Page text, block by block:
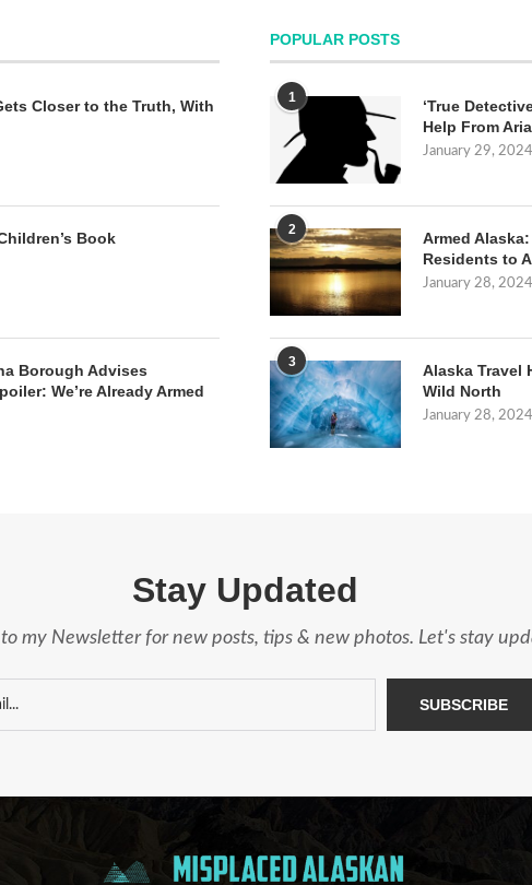
Closer to the Truth, With
Book
Borough Advises
We’re Already Armed
POPULAR POSTS
1
‘True
Help From
January 29, 2024
2
Armed
Residents to
January 28, 2024
3
Alaska Travel
Wild North
January 28, 2024
Stay Updated
my Newsletter for new posts, tips & new photos. Let's stay